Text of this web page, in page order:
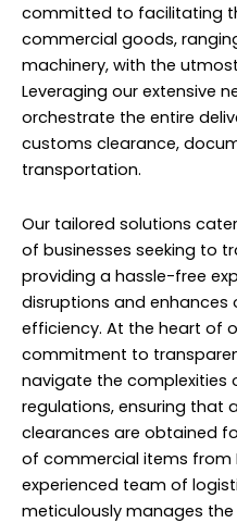
committed to facilitating
commercial goods,
machinery, with the
Leveraging our extensive
orchestrate the entire
customs clearance,
transportation.
Our tailored solutions
of businesses seeking to
providing a hassle-free
disruptions and enhances
efficiency. At the heart of
commitment to
navigate the complexities
regulations, ensuring that
clearances are obtained
of commercial items from
experienced team of
meticulously manages